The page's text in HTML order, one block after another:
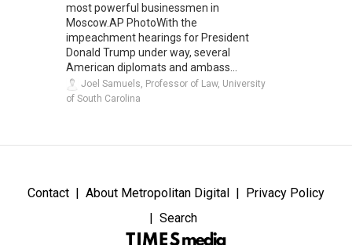
most powerful businessmen in
Moscow.AP PhotoWith the
impeachment hearings for President
Donald Trump under way, several
American diplomats and ambass...
Joel Samuels, Professor of Law, University
of South Carolina
Contact About Metropolitan Digital
Privacy Policy
Search